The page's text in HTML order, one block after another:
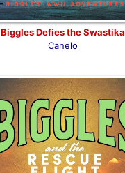
Biggles Defies the Swastika
Canelo